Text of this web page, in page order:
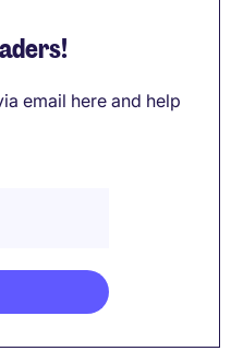
email here and help